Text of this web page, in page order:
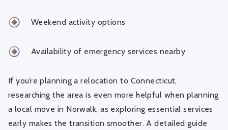
Weekend activity options
Availability of emergency services nearby
If you’re planning a relocation to Connecticut,
researching the area is even more helpful when planning
a local move in Norwalk, as exploring essential services
early makes the transition smoother. A detailed guide